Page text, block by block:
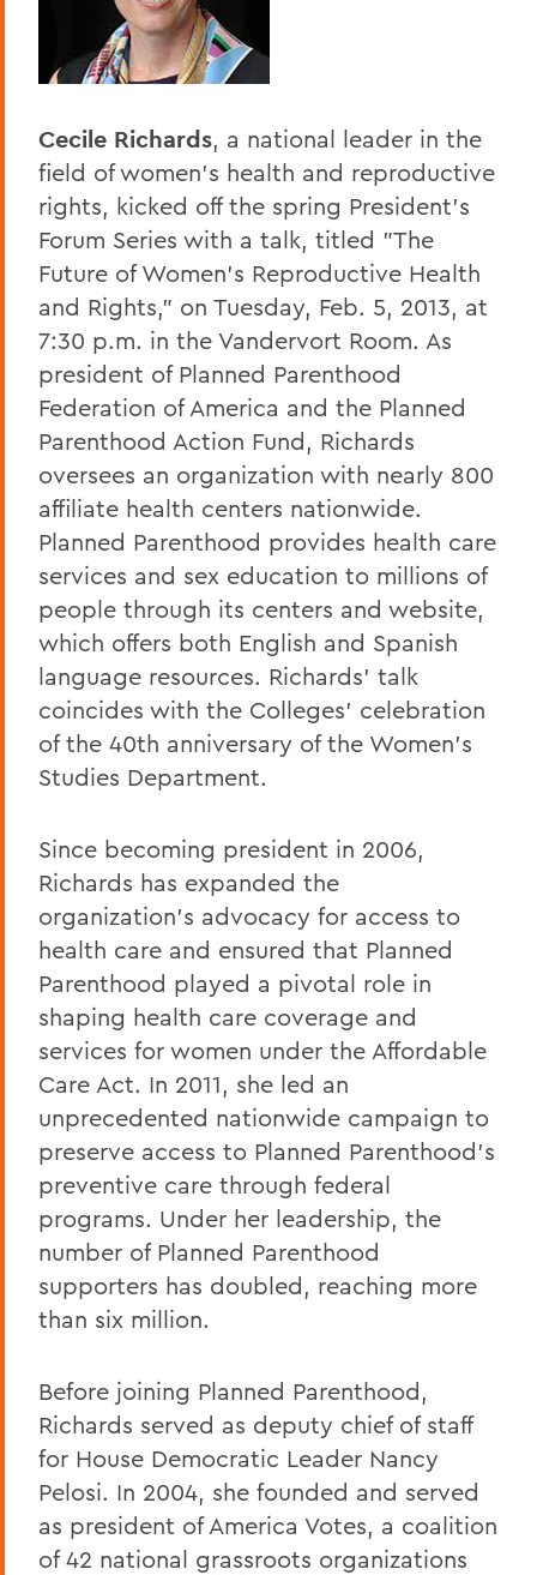
Offices/Administration
President's Forum
Cecile Richards, a national leader in the
field of women's health and reproductive
rights, kicked off the spring President's
Forum Series with a talk, titled "The
Future of Women's Reproductive Health
and Rights," on Tuesday, Feb. 5, 2013, at
7:30 p.m. in the Vandervort Room. As
president of Planned Parenthood
Federation of America and the Planned
Parenthood Action Fund, Richards
oversees an organization with nearly 800
affiliate health centers nationwide.
Planned Parenthood provides health care
services and sex education to millions of
people through its centers and website,
which offers both English and Spanish
language resources. Richards' talk
coincides with the Colleges' celebration
of the 40th anniversary of the Women's
Studies Department.
Since becoming president in 2006,
Richards has expanded the
organization's advocacy for access to
health care and ensured that Planned
Parenthood played a pivotal role in
shaping health care coverage and
services for women under the Affordable
Care Act. In 2011, she led an
unprecedented nationwide campaign to
preserve access to Planned Parenthood's
preventive care through federal
programs. Under her leadership, the
number of Planned Parenthood
supporters has doubled, reaching more
than six million.
Before joining Planned Parenthood,
Richards served as deputy chief of staff
for House Democratic Leader Nancy
Pelosi. In 2004, she founded and served
as president of America Votes, a coalition
of 42 national grassroots organizations